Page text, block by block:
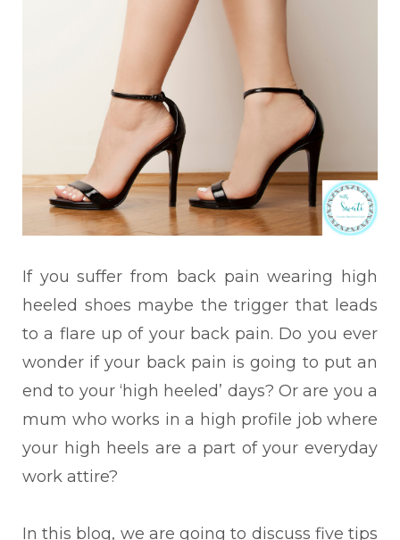
If you suffer from back pain wearing high
heeled shoes maybe the trigger that leads
to a flare up of your back pain. Do you ever
wonder if your back pain is going to put an
end to your ‘high heeled’ days? Or are you a
mum who works in a high profile job where
your high heels are a part of your everyday
work attire?
In this blog, we are going to discuss five tips